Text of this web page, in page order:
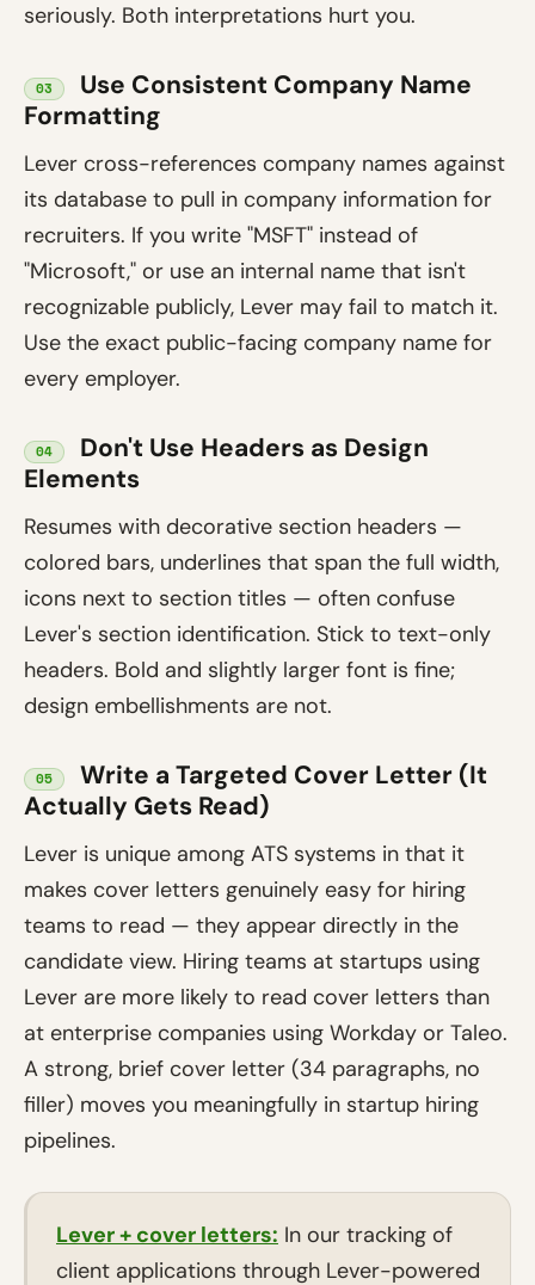
seriously. Both interpretations hurt you.
03
Use Consistent Company Name
Formatting
Lever cross-references company names against
its database to pull in company information for
recruiters. If you write "MSFT" instead of
"Microsoft," or use an internal name that isn't
recognizable publicly, Lever may fail to match it.
Use the exact public-facing company name for
every employer.
04
Don't Use Headers as Design
Elements
Resumes with decorative section headers —
colored bars, underlines that span the full width,
icons next to section titles — often confuse
Lever's section identification. Stick to text-only
headers. Bold and slightly larger font is fine;
design embellishments are not.
05
Write a Targeted Cover Letter (It
Actually Gets Read)
Lever is unique among ATS systems in that it
makes cover letters genuinely easy for hiring
teams to read — they appear directly in the
candidate view. Hiring teams at startups using
Lever are more likely to read cover letters than
at enterprise companies using Workday or Taleo.
A strong, brief cover letter (34 paragraphs, no
filler) moves you meaningfully in startup hiring
pipelines.
Lever + cover letters: In our tracking of
client applications through Lever-powered